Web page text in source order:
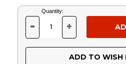
Current
Stock:
Quantity:
DECREASE
OF
UNDEFINED
- INCREASE
OF
UNDEFINED
+
ADD TO WISH